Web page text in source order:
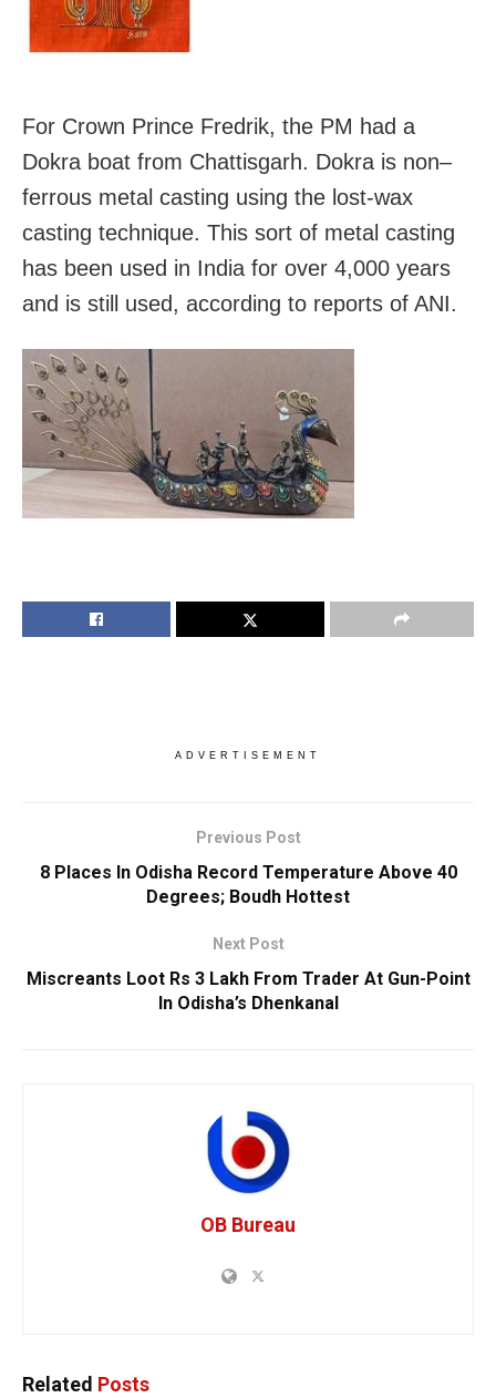
For Crown Prince Fredrik, the PM had a
Dokra boat from Chattisgarh. Dokra is non–
ferrous metal casting using the lost-wax
casting technique. This sort of metal casting
has been used in India for over 4,000 years
and is still used, according to reports of ANI.
ADVERTISEMENT
Previous Post
8 Places In Odisha Record Temperature Above 40
Degrees; Boudh Hottest
Next Post
Miscreants Loot Rs 3 Lakh From Trader At Gun-Point
In Odisha’s Dhenkanal
OB Bureau
Related Posts